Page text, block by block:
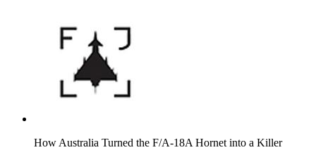
How Australia Turned the F/A-18A Hornet into a Killer